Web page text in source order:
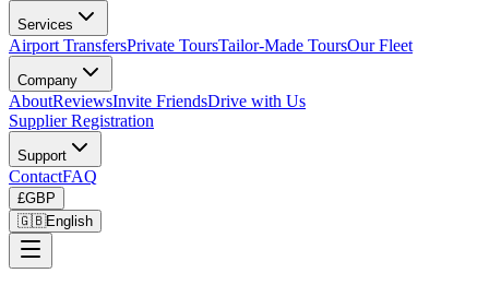
Services
Airport TransfersPrivate ToursTailor-Made ToursOur Fleet
Company
AboutReviewsInvite FriendsDrive with Us
Supplier Registration
Support
ContactFAQ
£GBP
🇬🇧English